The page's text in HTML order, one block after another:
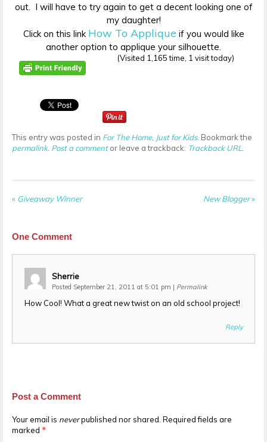
out. I will have to try again to get a decent looking one of
my daughter!
Click on this link How To Applique if you would like
another option to applique your silhouette.
(Visited 1,165 time, 1 visit today)
This entry was posted in For The Home, Just for Kids. Bookmark the
permalink. Post a commentor leave a trackback: Trackback URL
« Giveaway Winner New Blogger»
One Comment
Sherrie
Posted September 21, 2011 at 5:01 pm | Permalink
How Cool! What a great new twist on an old school project!
Reply
Post a Comment
Your email is neverpublished nor shared. Required fields are
marked *